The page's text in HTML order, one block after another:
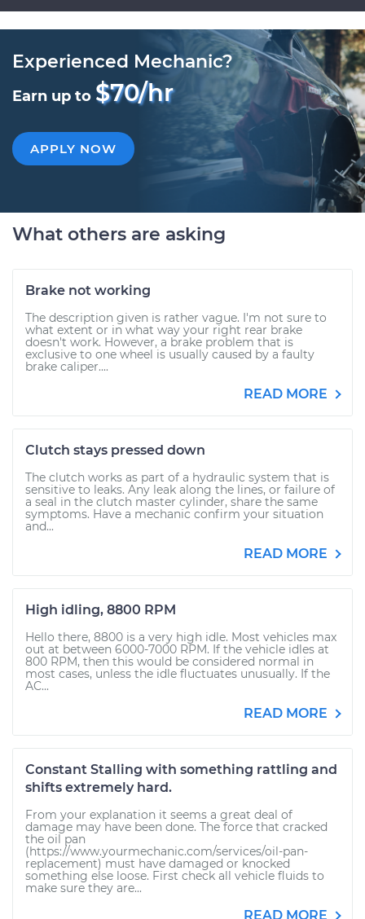
Experienced Mechanic?
Earn up to $70/hr
APPLY NOW
What others are asking
Brake not working
The description given is rather vague. I'm not sure to
what extent or in what way your right rear brake
doesn't work. However, a brake problem that is
exclusive to one wheel is usually caused by a faulty
brake caliper....
READ MORE
Clutch stays pressed down
The clutch works as part of a hydraulic system that is
sensitive to leaks. Any leak along the lines, or failure of
a seal in the clutch master cylinder, share the same
symptoms. Have a mechanic confirm your situation
and...
READ MORE
High idling, 8800 RPM
Hello there, 8800 is a very high idle. Most vehicles max
out at between 6000-7000 RPM. If the vehicle idles at
800 RPM, then this would be considered normal in
most cases, unless the idle fluctuates unusually. If the
AC...
READ MORE
Constant Stalling with something rattling and
shifts extremely hard.
From your explanation it seems a great deal of
damage may have been done. The force that cracked
the oil pan
(https://www.yourmechanic.com/services/oil-pan-
replacement) must have damaged or knocked
something else loose. First check all vehicle fluids to
make sure they are...
READ MORE